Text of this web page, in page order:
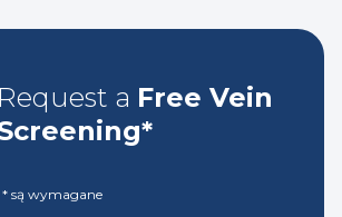
Request a Free Vein
* są wymagane